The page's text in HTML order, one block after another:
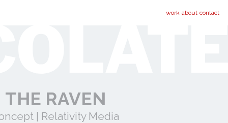
work about contact
THE RAVEN
| Relativity Media